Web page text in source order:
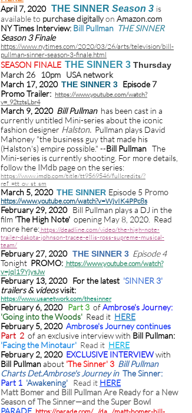
April 7, 2020 THE SINNER Season 3 is
available to purchase digitallyon Amazon.com
NY Times Interview: Bill Pullman THE SINNER
Season 3 Finale
https://www.nytimes.com/2020/03/26/arts/television/bill-
pullman-sinner-season-3-finale.html
SEASON FINALE THE SINNER 3 Thursday
March 26 10pm USA network
March 17, 2020 THE SINNER 3 Episode 7
Promo Trailer: https://www.youtube.com/watch?
v=_92tztsLbr4
March 9, 2020 Bill Pullmanhas been cast in a
currently untitled Mini-series about the iconic
fashion designer Halston. Pullman plays David
Mahoney "the business guy that made his
(Halston's) empire possible." --Bill Pullman The
Mini-series is currently shooting. For more details,
follow the IMdb page on the series:
https://www.imdb.com/title/tt9569546/fullcredits/?
ref_=tt_ov_st_sm
March 5, 2020 THE SINNER Episode 5 Promo
https://www.youtube.com/watch?v=WjvIK4PPc8s
February 29, 2020 Bill Pullman plays a DJ in the
film 'The High Note' opening May 8, 2020. Read
more here: https://deadline.com/video/the-high-note-
trailer-dakota-johnson-tracee-ellis-ross-supreme-musical-
team/
February 27, 2020 THE SINNER 3 Episode 4
Tonight PROMO: https://www.youtube.com/watch?
v=jql19YjysJw
February 13, 2020 For the latest 'SINNER 3'
trailers & videosvisit:
https://www.usanetwork.com/thesinner
February 6, 2020 Part 3 ofAmbrose's Journey:
'Going into the Woods' Read it HERE
February 5, 2020 Ambrose's Journey continues
Part 2 of an exclusive interview with Bill Pullman:
'Facing the Minotaur' Read it HERE
February 2, 2020 EXCLUSIVE INTERVIEWwith
Bill Pullmanabout 'The Sinner' 3 Bill Pullman
Charts Det.Ambrose's Journey in The Sinner:
Part 1 'Awakening' Read it HERE
Matt Bomer and Bill Pullman Are Ready for a New
Season of The Sinner—and the Super Bowl
PARADE